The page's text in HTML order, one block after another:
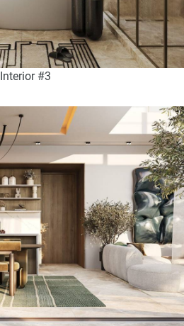
Interior #3